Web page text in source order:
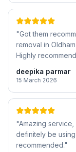
"Got them
removal in
Highly
deepika parmar
15 March 2026
"Amazing
definitely be
recommended."